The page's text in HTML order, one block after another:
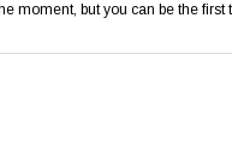
moment, but you can be the